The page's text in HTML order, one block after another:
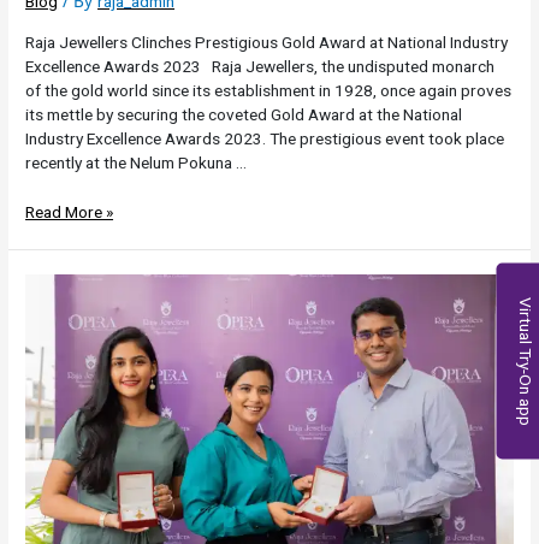
Raja Jewellers Clinches Prestigious Gold Award at National Industry
Excellence Awards 2023 Raja Jewellers, the undisputed monarch
of the gold world since its establishment in 1928, once again proves
its mettle by securing the coveted Gold Award at the National
Industry Excellence Awards 2023. The prestigious event took place
recently at the Nelum Pokuna …
Read More »
Virtual Try-On app